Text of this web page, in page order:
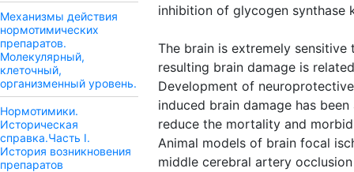
Механизмы действия
нормотимических
препаратов.
Молекулярный,
клеточный,
организменный уровень.
Нормотимики.
Историческая
справка.Часть I.
История возникновения
препаратов
inhibition of glycogen synthase
The brain is extremely
resulting brain damage is
Development of
induced brain damage has
reduce the mortality and
Animal models of brain focal
middle cerebral artery